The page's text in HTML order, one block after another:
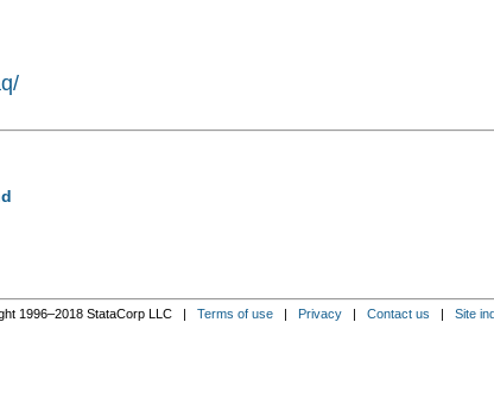
1996–2018 StataCorp LLC | Terms of use| Privacy| Contact us | Site